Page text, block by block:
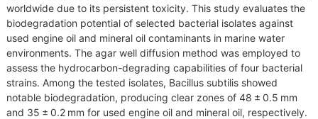
worldwide due to its persistent toxicity. This study evaluates the
biodegradation potential of selected bacterial isolates against
used engine oil and mineral oil contaminants in marine water
environments. The agar well diffusion method was employed to
assess the hydrocarbon-degrading capabilities of four bacterial
strains. Among the tested isolates, Bacillus subtilis showed
notable biodegradation, producing clear zones of 48 ± 0.5 mm
and 35 ± 0.2 mm for used engine oil and mineral oil, respectively.